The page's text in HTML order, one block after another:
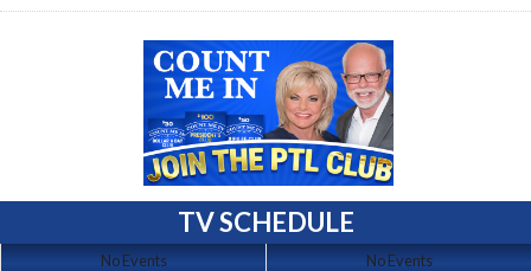
TV SCHEDULE
No Events No Events